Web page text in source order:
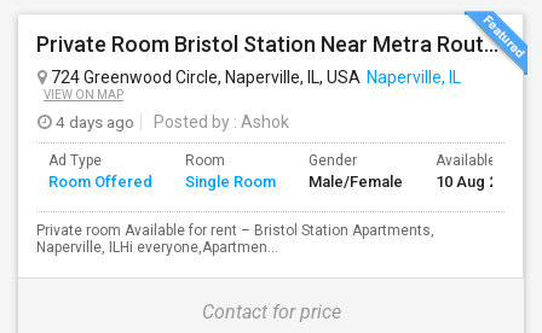
Private Room Bristol Station Near Metra Route 59
724 Greenwood Circle, Naperville, IL, USA Naperville, IL
VIEW ON MAP
4 days ago Posted by : Ashok
Ad Type
Room Offered
Room
Single Room
Gender
Male/Female
Available From
10 Aug 2026
Private room Available for rent – Bristol Station Apartments,
Naperville, ILHi everyone,Apartmen...
Contact for price